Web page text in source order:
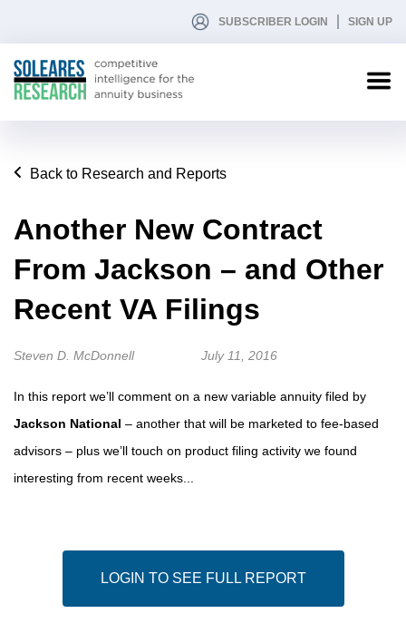
SUBSCRIBER LOGIN SIGN UP
Back to Research and Reports
Another New Contract
From Jackson – and Other
Recent VA Filings
Steven D. McDonnell July 11, 2016
In this report we’ll comment on a new variable annuity filed by
Jackson National – another that will be marketed to fee-based
advisors – plus we’ll touch on product filing activity we found
interesting from recent weeks...
LOGIN TO SEE FULL REPORT